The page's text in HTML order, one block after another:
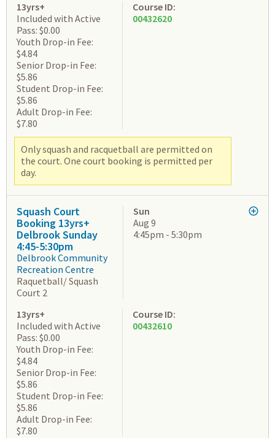
13yrs+
Included with Active
Pass: $0.00
Youth Drop-in Fee:
$4.84
Senior Drop-in Fee:
$5.86
Student Drop-in Fee:
$5.86
Adult Drop-in Fee:
$7.80
Course ID:
00432620
Only squash and racquetball are permitted on
the court. One court booking is permitted per
day.
Squash Court
Booking 13yrs+
Delbrook Sunday
4:45-5:30pm
Delbrook Community
Recreation Centre
Raquetball/ Squash
Court 2
Sun
Aug 9
4:45pm - 5:30pm
13yrs+
Included with Active
Pass: $0.00
Youth Drop-in Fee:
$4.84
Senior Drop-in Fee:
$5.86
Student Drop-in Fee:
$5.86
Adult Drop-in Fee:
$7.80
Course ID:
00432610